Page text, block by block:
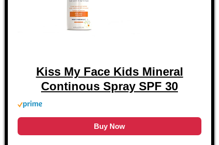
Kiss My Face Kids Mineral
Continous Spray SPF 30
Buy Now